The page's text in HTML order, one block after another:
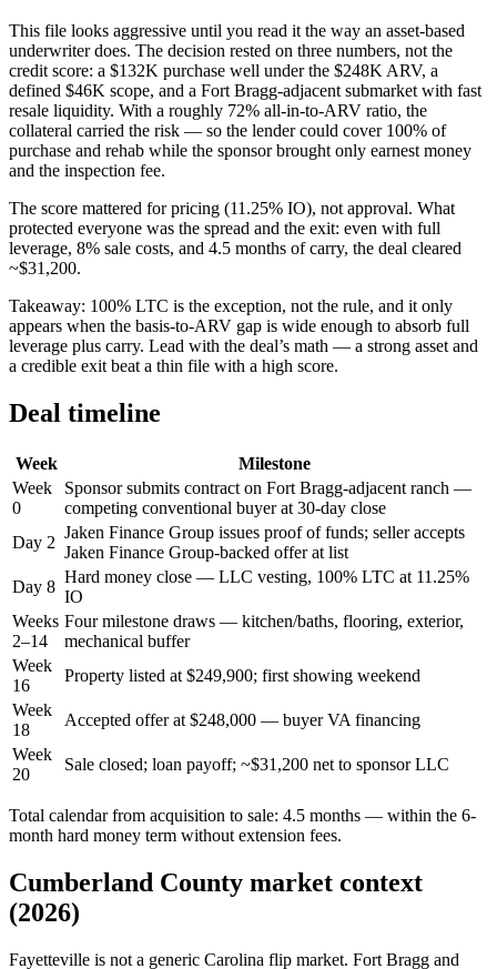
This file looks aggressive until you read it the way an asset-based
underwriter does. The decision rested on three numbers, not the
credit score: a $132K purchase well under the $248K ARV, a
defined $46K scope, and a Fort Bragg-adjacent submarket with fast
resale liquidity. With a roughly 72% all-in-to-ARV ratio, the
collateral carried the risk — so the lender could cover 100% of
purchase and rehab while the sponsor brought only earnest money
and the inspection fee.
The score mattered for pricing (11.25% IO), not approval. What
protected everyone was the spread and the exit: even with full
leverage, 8% sale costs, and 4.5 months of carry, the deal cleared
~$31,200.
Takeaway: 100% LTC is the exception, not the rule, and it only
appears when the basis-to-ARV gap is wide enough to absorb full
leverage plus carry. Lead with the deal’s math — a strong asset and
a credible exit beat a thin file with a high score.
Deal timeline
Week
Milestone
Week
0
Sponsor submits contract on Fort Bragg-adjacent ranch —
competing conventional buyer at 30-day close
Day 2
Jaken Finance Group issues proof of funds; seller accepts
Jaken Finance Group-backed offer at list
Day 8
Hard money close — LLC vesting, 100% LTC at 11.25%
IO
Weeks
2–14
Four milestone draws — kitchen/baths, flooring, exterior,
mechanical buffer
Week
16
Property listed at $249,900; first showing weekend
Week
18
Accepted offer at $248,000 — buyer VA financing
Week
20
Sale closed; loan payoff; ~$31,200 net to sponsor LLC
Total calendar from acquisition to sale: 4.5 months — within the 6-
month hard money term without extension fees.
Cumberland County market context
(2026)
Fayetteville is not a generic Carolina flip market. Fort Bragg and